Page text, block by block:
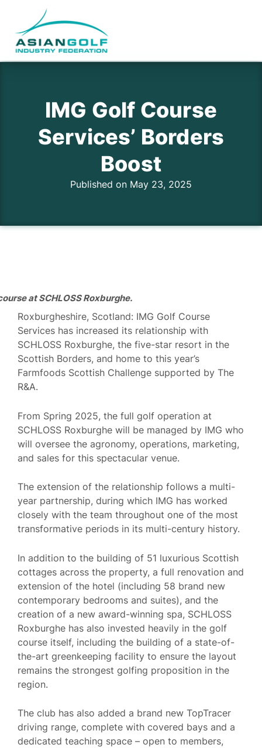
IMG Golf Course
Services’ Borders
Boost
Published on May 23, 2025
at SCHLOSS Roxburghe.
Roxburgheshire, Scotland: IMG Golf Course
Services has increased its relationship with
SCHLOSS Roxburghe, the five-star resort in the
Scottish Borders, and home to this year’s
Farmfoods Scottish Challenge supported by The
R&A.
From Spring 2025, the full golf operation at
SCHLOSS Roxburghe will be managed by IMG who
will oversee the agronomy, operations, marketing,
and sales for this spectacular venue.
The extension of the relationship follows a multi-
year partnership, during which IMG has worked
closely with the team throughout one of the most
transformative periods in its multi-century history.
In addition to the building of 51 luxurious Scottish
cottages across the property, a full renovation and
extension of the hotel (including 58 brand new
contemporary bedrooms and suites), and the
creation of a new award-winning spa, SCHLOSS
Roxburghe has also invested heavily in the golf
course itself, including the building of a state-of-
the-art greenkeeping facility to ensure the layout
remains the strongest golfing proposition in the
region.
The club has also added a brand new TopTracer
driving range, complete with covered bays and a
dedicated teaching space – open to members,